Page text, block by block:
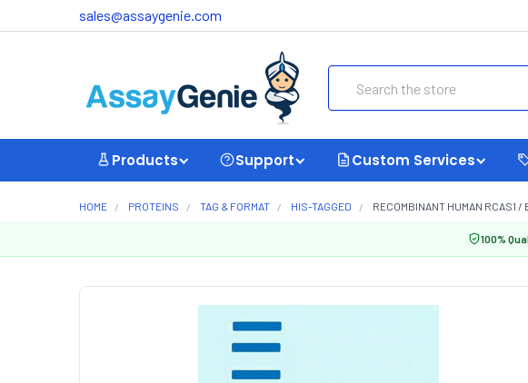
sales@assaygenie.com
Products Support Custom Services
HOME PROTEINS TAG & FORMAT HIS-TAGGED RECOMBINANT HUMAN RCAS1 /
100%